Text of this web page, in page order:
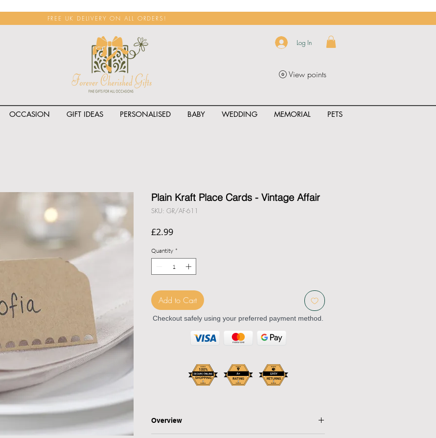
FREE UK DELIVERY ON ALL ORDERS!
Log In
View points
OCCASION GIFT IDEAS PERSONALISED BABY WEDDING MEMORIAL PETS
Plain Kraft Place Cards - Vintage Affair
SKU: GR/AF-611
£2.99Price
Quantity *
Add to Cart
Checkout safely using your preferred payment method.
Overview